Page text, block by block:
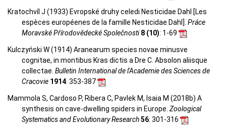
Kratochvíl J (1933) Evropské druhy celedi Nesticidae Dahl [Les
espèces européenes de la famille Nesticidae Dahl]. Práce
Moravské Přírodovědecké Společnosti8 (10): 1-69
Kulczyński W (1914) Aranearum species novae minusve
cognitae, in montibus Kras dictis a Dre C. Absolon aliisque
collectae. Bulletin International de l'Academie des Sciences de
Cracovie 1914: 353-387
Mammola S, Cardoso P, Ribera C, Pavlek M, Isaia M (2018b) A
synthesis on cave-dwelling spiders in Europe. Zoological
Systematics and Evolutionary Research56: 301-316